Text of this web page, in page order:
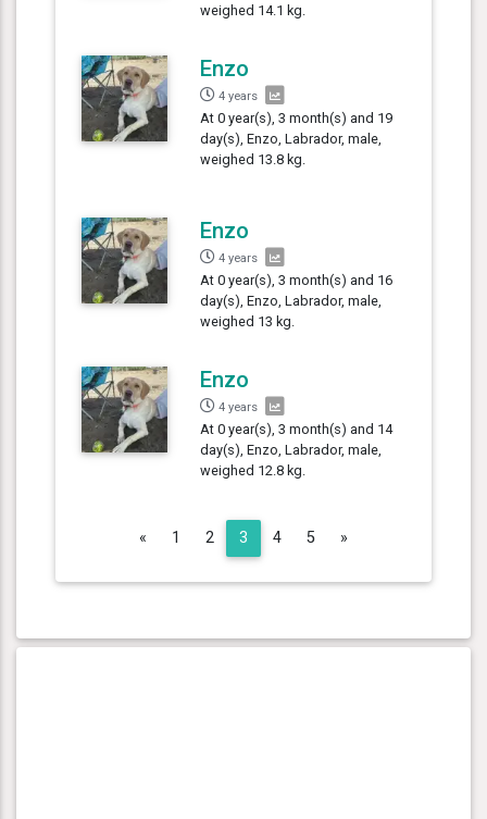
weighed 14.1 kg.
Enzo
4 years
At 0 year(s), 3 month(s) and 19
day(s), Enzo, Labrador, male,
weighed 13.8 kg.
Enzo
4 years
At 0 year(s), 3 month(s) and 16
day(s), Enzo, Labrador, male,
weighed 13 kg.
Enzo
4 years
At 0 year(s), 3 month(s) and 14
day(s), Enzo, Labrador, male,
weighed 12.8 kg.
« Previous
1 2 3 4 5 »